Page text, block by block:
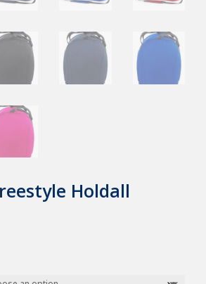
Holdall